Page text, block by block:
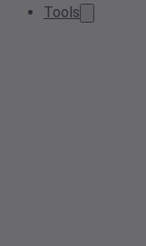
Tools